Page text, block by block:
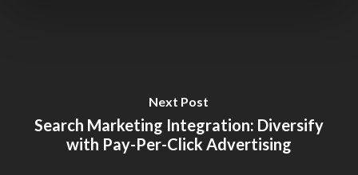
Next Post
Search Marketing Integration: Diversify
with Pay-Per-Click Advertising